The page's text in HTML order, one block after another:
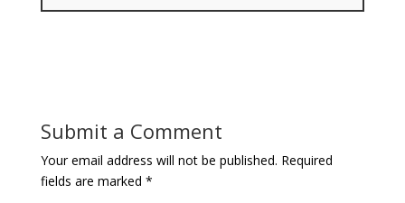
Submit a Comment
Your email address will not be published. Required
fields are marked *